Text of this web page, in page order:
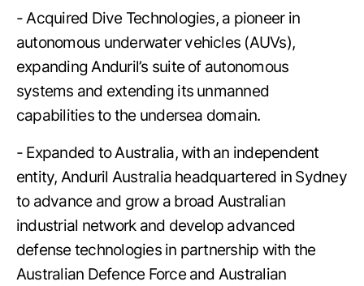
- Acquired Dive Technologies, a pioneer in
autonomous underwater vehicles (AUVs),
expanding Anduril’s suite of autonomous
systems and extending its unmanned
capabilities to the undersea domain.
- Expanded to Australia, with an independent
entity, Anduril Australia headquartered in Sydney
to advance and grow a broad Australian
industrial network and develop advanced
defense technologies in partnership with the
Australian Defence Force and Australian